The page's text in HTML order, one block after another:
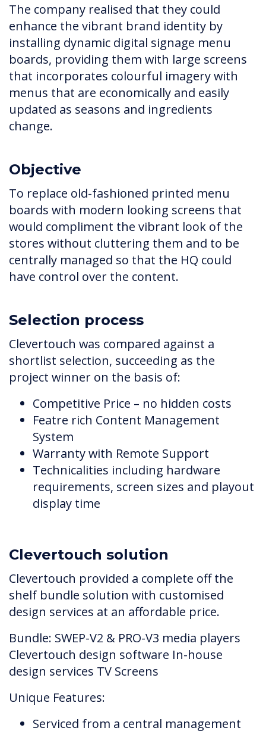
The company realised that they could
enhance the vibrant brand identity by
installing dynamic digital signage menu
boards, providing them with large screens
that incorporates colourful imagery with
menus that are economically and easily
updated as seasons and ingredients
change.
Objective
To replace old-fashioned printed menu
boards with modern looking screens that
would compliment the vibrant look of the
stores without cluttering them and to be
centrally managed so that the HQ could
have control over the content.
Selection process
Clevertouch was compared against a
shortlist selection, succeeding as the
project winner on the basis of:
Competitive Price – no hidden costs
Featre rich Content Management
System
Warranty with Remote Support
Technicalities including hardware
requirements, screen sizes and playout
display time
Clevertouch solution
Clevertouch provided a complete off the
shelf bundle solution with customised
design services at an affordable price.
Bundle: SWEP-V2 & PRO-V3 media players
Clevertouch design software In-house
design services TV Screens
Unique Features:
Serviced from a central management